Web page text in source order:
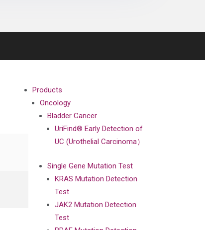
Products
Oncology
Bladder Cancer
UriFind®️ Early Detection of
UC (Urothelial Carcinoma）
Single Gene Mutation Test
KRAS Mutation Detection
Test
JAK2 Mutation Detection
Test